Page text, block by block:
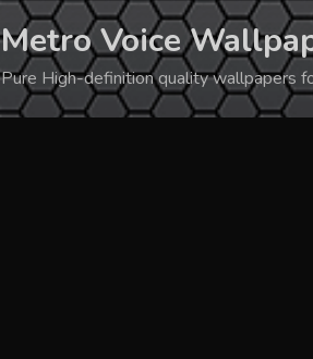
Metro Voice
Pure High-definition quality wallpapers